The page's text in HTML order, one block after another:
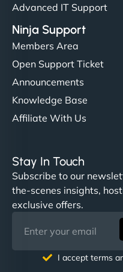
Advanced IT Support
Ninja Support
Members Area
Open Support Ticket
Announcements
Knowledge Base
Affiliate With Us
Stay In Touch
Subscribe to our
the-scenes insights,
exclusive offers.
I accept terms